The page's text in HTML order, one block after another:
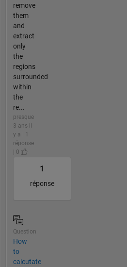
remove
them
and
extract
only
the
regions
surrounded
within
the
re...
presque
3 ans il
y a | 1
réponse
| 0
1
réponse
Question
How
to
calcutate